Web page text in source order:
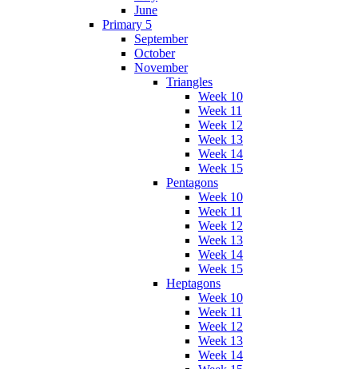
June
Primary 5
September
October
November
Triangles
Week 10
Week 11
Week 12
Week 13
Week 14
Week 15
Pentagons
Week 10
Week 11
Week 12
Week 13
Week 14
Week 15
Heptagons
Week 10
Week 11
Week 12
Week 13
Week 14